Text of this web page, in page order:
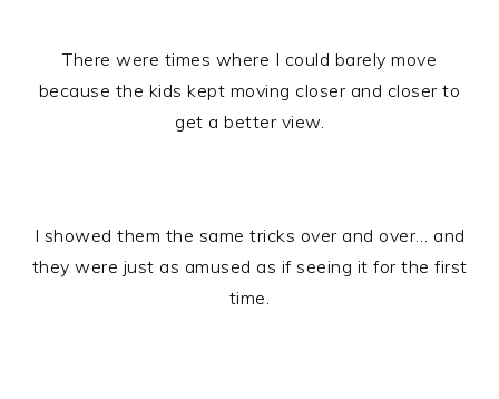
There were times where I could barely move
because the kids kept moving closer and closer to
get a better view.
I showed them the same tricks over and over… and
they were just as amused as if seeing it for the first
time.